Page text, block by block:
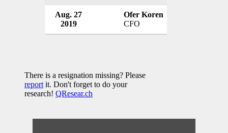
Aug. 27
2019
Ofer Koren
CFO
There is a resignation missing? Please
report it. Don't forget to do your
research! QResear.ch